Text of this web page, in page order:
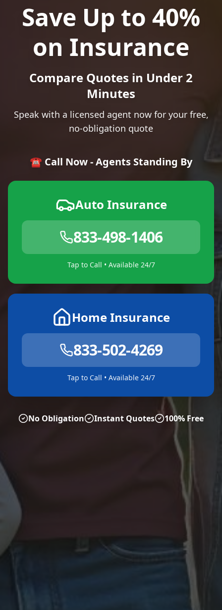
Save Up to 40%
on Insurance
Compare Quotes in Under 2
Minutes
Speak with a licensed agent now for your free,
no-obligation quote
☎️ Call Now - Agents Standing By
Auto Insurance
833-498-1406
Tap to Call • Available 24/7
Home Insurance
833-502-4269
Tap to Call • Available 24/7
No Obligation Instant Quotes 100% Free